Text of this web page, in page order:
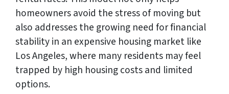
homeowners avoid the stress of moving but
also addresses the growing need for financial
stability in an expensive housing market like
Los Angeles, where many residents may feel
trapped by high housing costs and limited
options.